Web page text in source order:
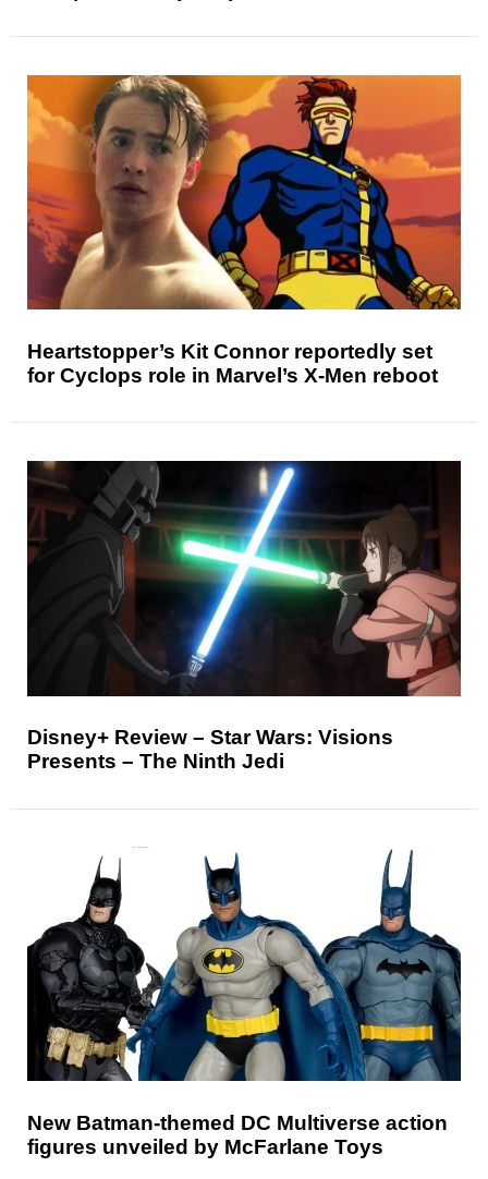
Heartstopper’s Kit Connor reportedly set
for Cyclops role in Marvel’s X-Men reboot
Disney+ Review – Star Wars: Visions
Presents – The Ninth Jedi
New Batman-themed DC Multiverse action
figures unveiled by McFarlane Toys